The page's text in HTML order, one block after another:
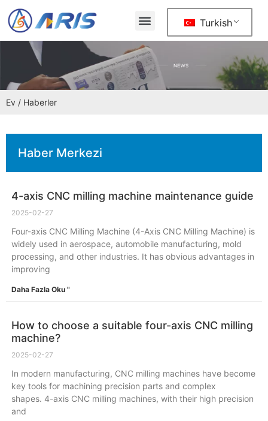
Turkish
Ev / Haberler
Haber Merkezi
4-axis CNC milling machine maintenance guide
2025-02-27
Four-axis CNC Milling Machine (4-Axis CNC Milling Machine) is
widely used in aerospace, automobile manufacturing, mold
processing, and other industries. It has obvious advantages in
improving
Daha Fazla Oku "
How to choose a suitable four-axis CNC milling
machine?
2025-02-27
In modern manufacturing, CNC milling machines have become
key tools for machining precision parts and complex
shapes. 4-axis CNC milling machines, with their high precision
and